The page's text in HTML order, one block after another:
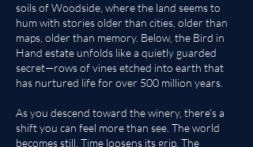
soils of Woodside, where the land seems to
hum with stories older than cities, older than
maps, older than memory. Below, the Bird in
Hand estate unfolds like a quietly guarded
secret—rows of vines etched into earth that
has nurtured life for over 500 million years.
As you descend toward the winery, there’s a
shift you can feel more than see. The world
becomes still. Time loosens its grip. The